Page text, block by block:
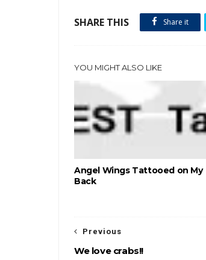
SHARE THIS Share it
YOU MIGHT ALSO LIKE
Angel Wings Tattooed on My
Back
Previous
We love crabs!!